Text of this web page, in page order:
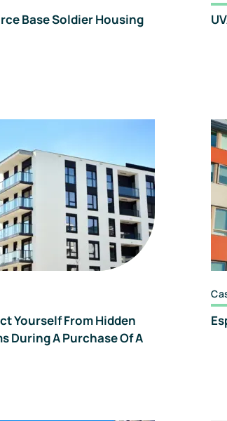
Base Soldier Housing
Yourself From Hidden
During A Purchase Of A